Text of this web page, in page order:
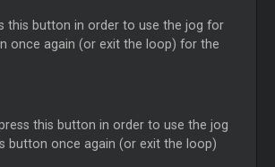
this button in order to use the jog for
once again (or exit the loop) for the
this button in order to use the jog
button once again (or exit the loop)